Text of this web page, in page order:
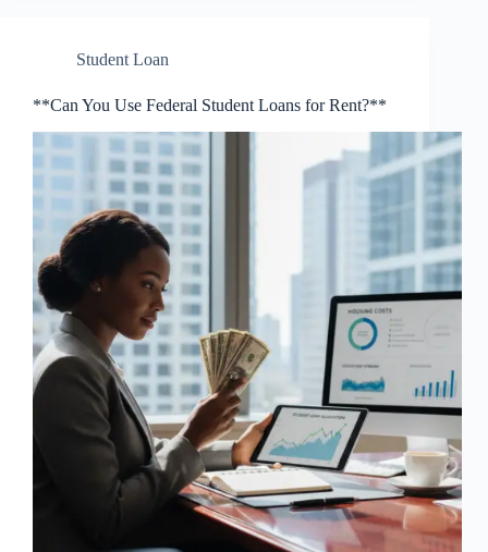
Student Loan
**Can You Use Federal Student Loans for Rent?**